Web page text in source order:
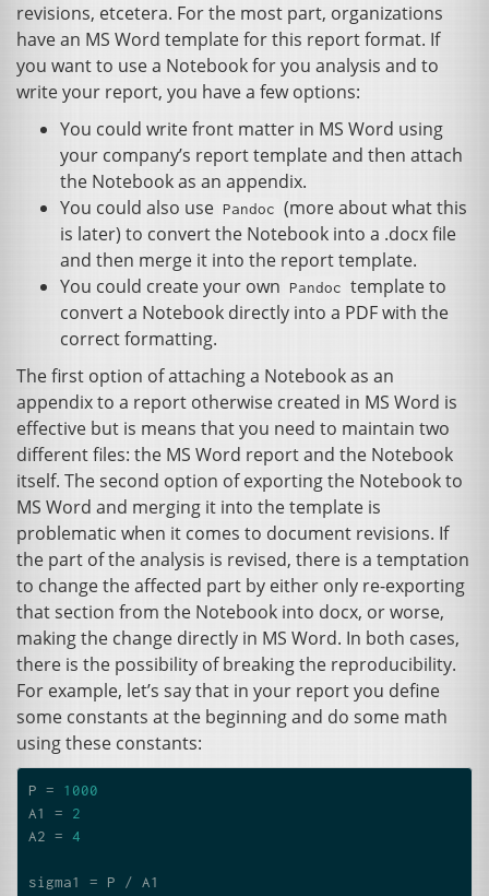
revisions, etcetera. For the most part, organizations
have an MS Word template for this report format. If
you want to use a Notebook for you analysis and to
write your report, you have a few options:
You could write front matter in MS Word using
your company’s report template and then attach
the Notebook as an appendix.
You could also use Pandoc (more about what this
is later) to convert the Notebook into a .docx file
and then merge it into the report template.
You could create your own
Pandoc template to
convert a Notebook directly into a PDFwith the
correct formatting.
The first option of attaching a Notebook as an
appendix to a report otherwise created in MS Word is
effective but is means that you need to maintain two
different files: the MS Word report and the Notebook
itself. The second option of exporting the Notebook to
MS Word and merging it into the template is
problematic when it comes to document revisions. If
the part of the analysis is revised, there is a temptation
to change the affected part by either only re-exporting
that section from the Notebook into docx, or worse,
making the change directly in MS Word. In both cases,
there is the possibility of breaking the reproducibility.
For example, let’s say that in your report you define
some constants at the beginning and do some math
using these constants:
P =
1000
A1
=
2
A2 = 4
sigma1 = P / A1